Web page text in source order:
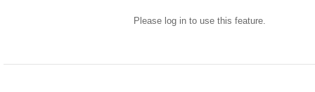
Please log in to use this feature.